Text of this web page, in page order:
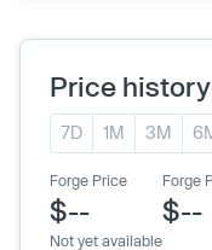
Price
7D 1M 3M
Forge Price
$--
Not yet available
Forge
$--